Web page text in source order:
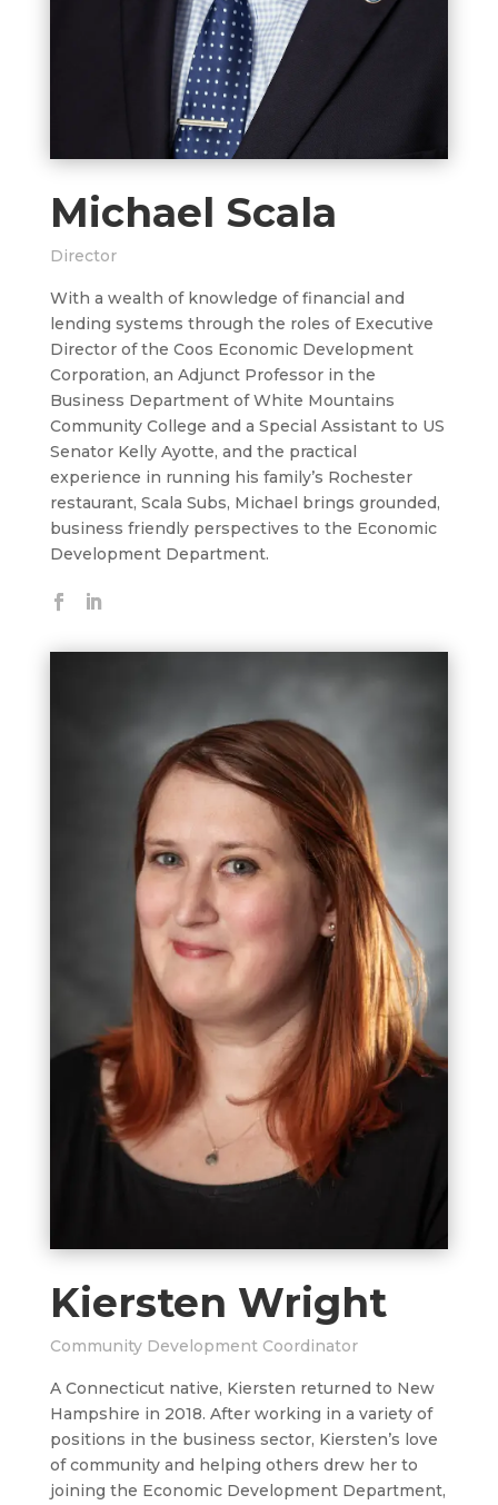
Michael Scala
Director
With a wealth of knowledge of financial and
lending systems through the roles of Executive
Director of the Coos Economic Development
Corporation, an Adjunct Professor in the
Business Department of White Mountains
Community College and a Special Assistant to US
Senator Kelly Ayotte, and the practical
experience in running his family’s Rochester
restaurant, Scala Subs, Michael brings grounded,
business friendly perspectives to the Economic
Development Department.
Kiersten Wright
Community Development Coordinator
A Connecticut native, Kiersten returned to New
Hampshire in 2018. After working in a variety of
positions in the business sector, Kiersten’s love
of community and helping others drew her to
joining the Economic Development Department,